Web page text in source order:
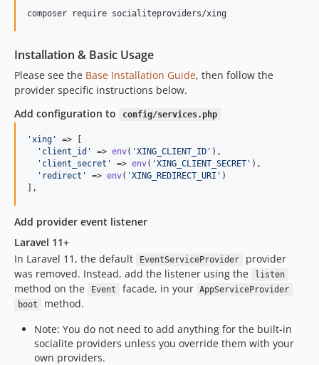
composer require socialiteproviders/xing
Installation & Basic Usage
Please see the Base Installation Guide, then follow the
provider specific instructions below.
Add configuration to
config/services.php
'xing '
=> [
' client_id ' => env( 'XING_CLIENT_ID ' ),
' client_secret ' => env( 'XING_CLIENT_SECRET ' ),
' redirect ' => env( 'XING_REDIRECT_URI ' )
],
Add provider event listener
Laravel 11+
In Laravel 11, the default
EventServiceProvider
provider
was removed. Instead, add the listener using the
listen
method on the Event facade, in your AppServiceProvider
boot
method.
Note: You do not need to add anything for the built-in
socialite providers unless you override them with your
own providers.